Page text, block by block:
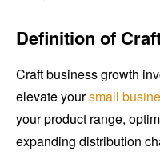
Definition of
Craft business growth
elevate yoursmall
your product range,
expanding distribution